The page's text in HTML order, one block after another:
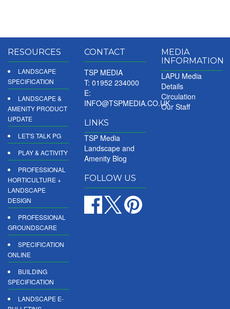
RESOURCES
LANDSCAPE
SPECIFICATION
LANDSCAPE &
AMENITY PRODUCT
UPDATE
LET'S TALK PG
PLAY & ACTIVITY
PROFESSIONAL
HORTICULTURE +
LANDSCAPE
DESIGN
PROFESSIONAL
GROUNDSCARE
SPECIFICATION
ONLINE
BUILDING
SPECIFICATION
LANDSCAPE E-
CONTACT
TSP MEDIA
T: 01952 234000
E:
INFO@TSPMEDIA.CO.UK
LINKS
TSP Media
Landscape and
Amenity Blog
FOLLOW US
MEDIA
INFORMATION
LAPU Media
Details
Circulation
Our Staff